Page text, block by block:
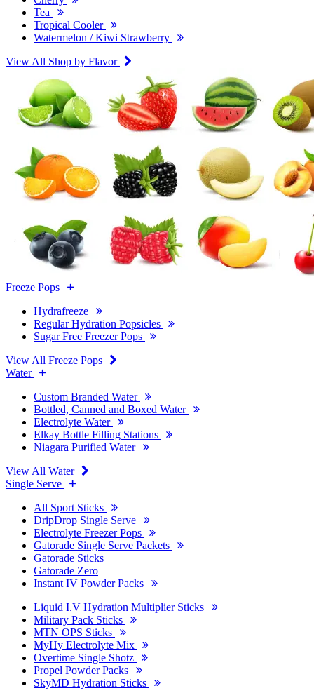
Tea
Tropical Cooler
Watermelon / Kiwi Strawberry
View All Shop by Flavor
Freeze Pops
Hydrafreeze
Regular Hydration Popsicles
Sugar Free Freezer Pops
View All Freeze Pops
Water
Custom Branded Water
Bottled, Canned and Boxed Water
Electrolyte Water
Elkay Bottle Filling Stations
Niagara Purified Water
View All Water
Single Serve
All Sport Sticks
DripDrop Single Serve
Electrolyte Freezer Pops
Gatorade Single Serve Packets
Gatorade Sticks
Gatorade Zero
Instant IV Powder Packs
Liquid I.V Hydration Multiplier Sticks
Military Pack Sticks
MTN OPS Sticks
MyHy Electrolyte Mix
Overtime Single Shotz
Propel Powder Packs
SkyMD Hydration Sticks